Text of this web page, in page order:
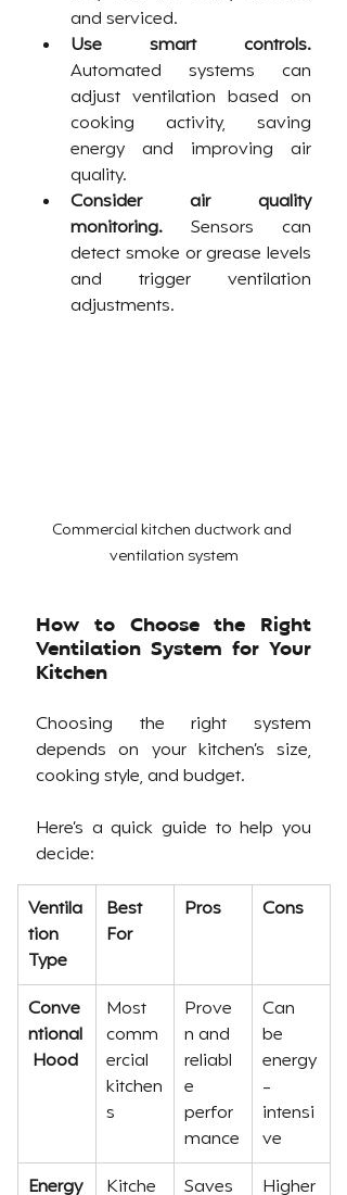
and serviced.
Use smart controls.
Automated systems can
adjust ventilation based on
cooking activity, saving
energy and improving air
quality.
Consider air quality
monitoring. Sensors can
detect smoke or grease levels
and trigger ventilation
adjustments.
Commercial kitchen ductwork and
ventilation system
How to Choose the Right
Ventilation System for Your
Kitchen
Choosing the right system
depends on your kitchen’s size,
cooking style, and budget.
Here’s a quick guide to help you
decide:
Ventila
tion
Type
Best
For
Pros Cons
Conve
ntional
Hood
Most
comm
ercial
kitchen
s
Prove
n and
reliabl
e
perfor
mance
Can
be
energy
-
intensi
ve
Energy
Kitche Saves Higher